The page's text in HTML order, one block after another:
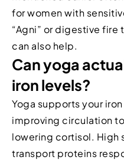
for women with
“Agni” or digestive fire
can also help.
Can yoga
iron levels?
Yoga supports your
improving circulation
lowering cortisol. High
transport proteins